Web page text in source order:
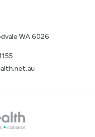
WA 6026